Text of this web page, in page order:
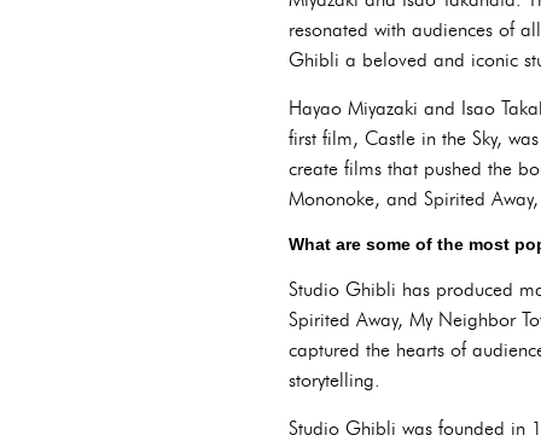
resonated with audiences of
Ghibli a beloved and iconic
Hayao Miyazaki and Isao
first film, Castle in the Sky,
create films that pushed the
Mononoke, and Spirited
What are some of the most
Studio Ghibli has produced
Spirited Away, My Neighbor
captured the hearts of
storytelling.
Studio Ghibli was founded in